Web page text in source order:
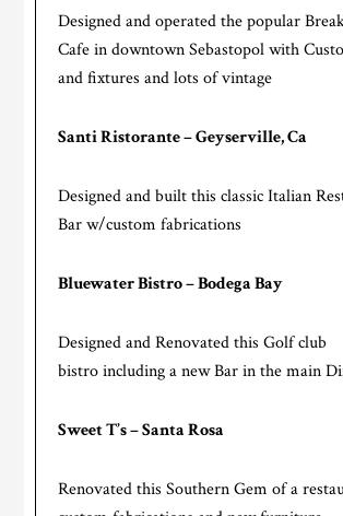
Designed and operated the popular
Cafe in downtown Sebastopol with
and fixtures and lots of vintage
Santi Ristorante – Geyserville, Ca
Designed and built this classic Italian
Bar w/custom fabrications
Bluewater Bistro – Bodega Bay
Designed and Renovated this Golf club
bistro including a new Bar in the main
Sweet T’s – Santa Rosa
Renovated this Southern Gem of a